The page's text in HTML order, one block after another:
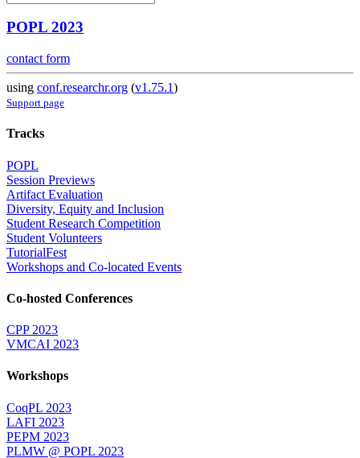
POPL 2023
contact form
using conf.researchr.org (v1.75.1)
Support page
Tracks
POPL
Session Previews
Artifact Evaluation
Diversity, Equity and Inclusion
Student Research Competition
Student Volunteers
TutorialFest
Workshops and Co-located Events
Co-hosted Conferences
CPP 2023
VMCAI 2023
Workshops
CoqPL 2023
LAFI 2023
PEPM 2023
PLMW @ POPL 2023